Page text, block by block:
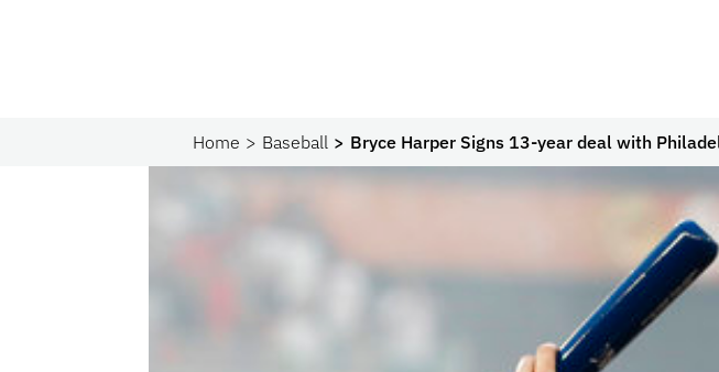
Home Baseball Bryce Harper Signs 13-year deal with